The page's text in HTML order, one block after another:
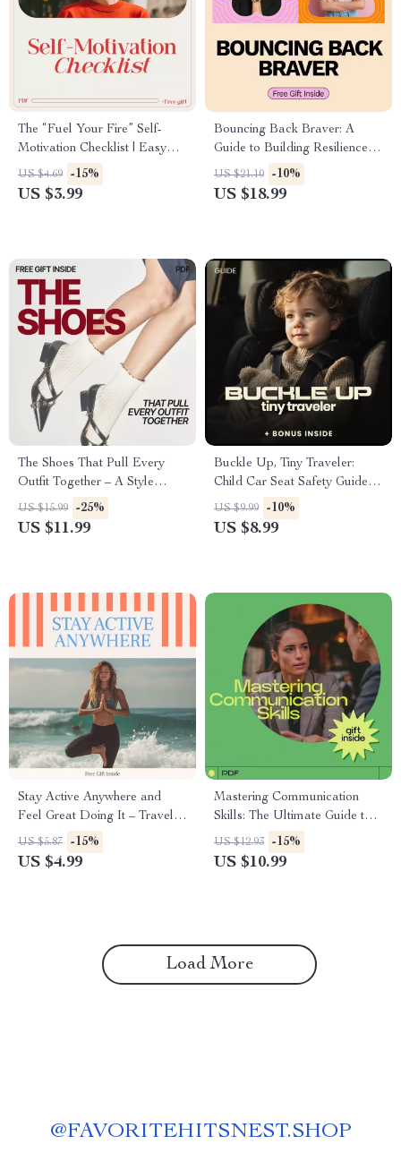
The “Fuel Your Fire” Self-
Motivation Checklist | Easy
Daily Self-Care Reset | how to
motivate yourself to take care
US $4.69 -15%
US $3.99
Bouncing Back Braver: A
Guide to Building Resilience |
eBook on How to Become
More Resilient, Personal
US $21.10 -10%
US $18.99
The Shoes That Pull Every
Outfit Together – A Style
Guide on What Shoes
Complete Stylish Looks
US $15.99 -25%
US $11.99
Buckle Up, Tiny Traveler:
Child Car Seat Safety Guide |
child car seat safety Digital
Download for Parents,
US $9.99 -10%
US $8.99
Stay Active Anywhere and
Feel Great Doing It – Travel
Fitness Guide for How to Stay
Fit and Exercise While
US $5.87 -15%
US $4.99
Mastering Communication
Skills: The Ultimate Guide to
Learning Communication
Skills and Enhancing Your
US $12.93 -15%
US $10.99
Load More
@FAVORITEHITSNEST.SHOP